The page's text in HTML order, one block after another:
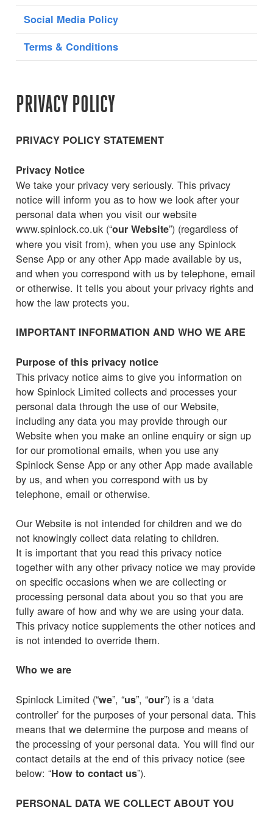
Social Media Policy
Terms & Conditions
PRIVACY POLICY
PRIVACY POLICY STATEMENT
Privacy Notice
We take your privacy very seriously. This privacy
notice will inform you as to how we look after your
personal data when you visit our website
www.spinlock.co.uk (“our Website”) (regardless of
where you visit from), when you use any Spinlock
Sense App or any other App made available by us,
and when you correspond with us by telephone, email
or otherwise. It tells you about your privacy rights and
how the law protects you.
IMPORTANT INFORMATION AND WHO WE ARE
Purpose of this privacy notice
This privacy notice aims to give you information on
how Spinlock Limited collects and processes your
personal data through the use of our Website,
including any data you may provide through our
Website when you make an online enquiry or sign up
for our promotional emails, when you use any
Spinlock Sense App or any other App made available
by us, and when you correspond with us by
telephone, email or otherwise.
Our Website is not intended for children and we do
not knowingly collect data relating to children.
It is important that you read this privacy notice
together with any other privacy notice we may provide
on specific occasions when we are collecting or
processing personal data about you so that you are
fully aware of how and why we are using your data.
This privacy notice supplements the other notices and
is not intended to override them.
Who we are
Spinlock Limited (“we”, “us”, “our”) is a ‘data
controller’ for the purposes of your personal data. This
means that we determine the purpose and means of
the processing of your personal data. You will find our
contact details at the end of this privacy notice (see
below: “How to contact us”).
PERSONAL DATA WE COLLECT ABOUT YOU